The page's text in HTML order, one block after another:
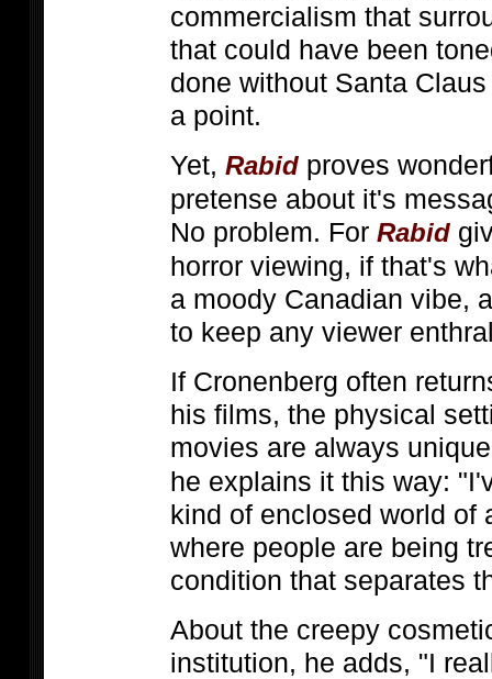
commercialism that
that could have been
done without Santa
a point.
Yet, Rabid proves
pretense about it's
No problem. For Rabid
horror viewing, if that's
a moody Canadian vibe,
to keep any viewer
If Cronenberg often
his films, the physical
movies are always
he explains it this way:
kind of enclosed world of
where people are being
condition that separates
About the creepy
institution, he adds, "I